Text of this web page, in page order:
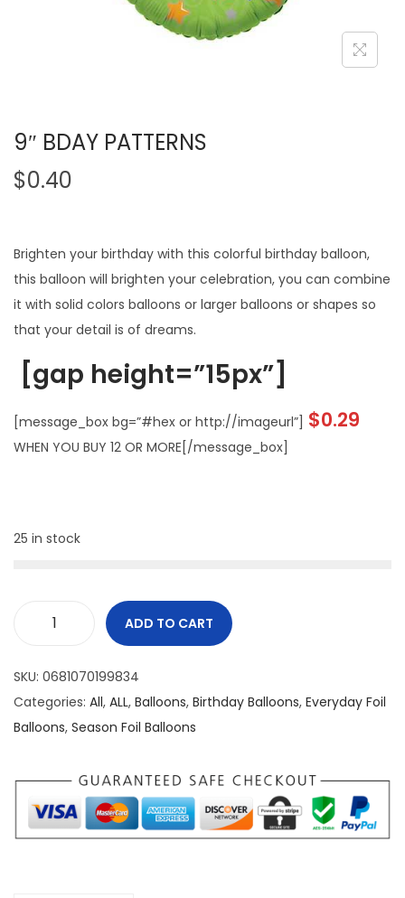
9″ BDAY PATTERNS
$0.40
Brighten your birthday with this colorful birthday balloon,
this balloon will brighten your celebration, you can combine
it with solid colors balloons or larger balloons or shapes so
that your detail is of dreams.
[gap height=”15px”]
[message_box bg=”#hex or http://imageurl”] $0.29
WHEN YOU BUY 12 OR MORE[/message_box]
25 in stock
ADD TO CART
SKU: 0681070199834
Categories: All, ALL, Balloons, Birthday Balloons, Everyday Foil
Balloons, Season Foil Balloons